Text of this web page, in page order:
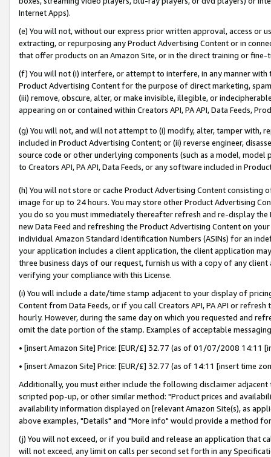
Internet Apps).
(e) You will not, without our express prior written approval, access or
extracting, or repurposing any Product Advertising Content or in
that offer products on an Amazon Site, or in the direct training or
(f) You will not (i) interfere, or attempt to interfere, in any manner
Product Advertising Content for the purpose of direct marketing,
(iii) remove, obscure, alter, or make invisible, illegible, or
appearing on or contained within Creators API, PA API, Data Feeds,
(g) You will not, and will not attempt to (i) modify, alter, tamper with,
included in Product Advertising Content; or (ii) reverse engineer,
source code or other underlying components (such as a model,
to Creators API, PA API, Data Feeds, or any software included in
(h) You will not store or cache Product Advertising Content
image for up to 24 hours. You may store other Product Advertising
you do so you must immediately thereafter refresh and re-display the
new Data Feed and refreshing the Product Advertising Content on
individual Amazon Standard Identification Numbers (ASINs) for an
your application includes a client application, the client application
three business days of our request, furnish us with a copy of any
verifying your compliance with this License.
(i) You will include a date/time stamp adjacent to your display of
Content from Data Feeds, or if you call Creators API, PA API or
hourly. However, during the same day on which you requested and
omit the date portion of the stamp. Examples of acceptable
• [insert Amazon Site] Price: [EUR/£] 32.77 (as of 01/07/2008 14:11
• [insert Amazon Site] Price: [EUR/£] 32.77 (as of 14:11 [insert time
Additionally, you must either include the following disclaimer
scripted pop-up, or other similar method: "Product prices and
availability information displayed on [relevant Amazon Site(s), as
above examples, "Details" and "More info" would provide a method
(j) You will not exceed, or if you build and release an application that
will not exceed, any limit on calls per second set forth in any